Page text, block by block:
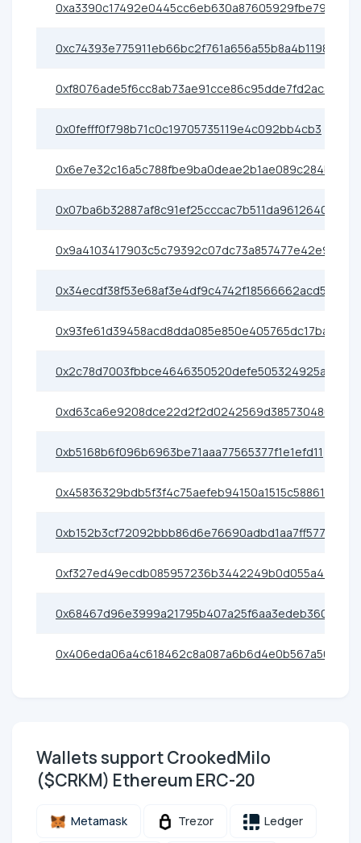
0xa3390c17492e0445cc6eb630a87605929fbe79e0
0xc74393e775911eb66bc2f761a656a55b8a4b1198
0xf8076ade5f6cc8ab73ae91cce86c95dde7fd2ac3
0x0fefff0f798b71c0c19705735119e4c092bb4cb3
0x6e7e32c16a5c788fbe9ba0deae2b1ae089c284b2
0x07ba6b32887af8c91ef25cccac7b511da9612640
0x9a4103417903c5c79392c07dc73a857477e42e91
0x34ecdf38f53e68af3e4df9c4742f18566662acd5
0x93fe61d39458acd8dda085e850e405765dc17ba1
0x2c78d7003fbbce4646350520defe505324925ae0
0xd63ca6e9208dce22d2f2d0242569d385730480e6
0xb5168b6f096b6963be71aaa77565377f1e1efd11
0x45836329bdb5f3f4c75aefeb94150a1515c58861
0xb152b3cf72092bbb86d6e76690adbd1aa7ff5773
0xf327ed49ecdb085957236b3442249b0d055a4400
0x68467d96e3999a21795b407a25f6aa3edeb36080
0x406eda06a4c618462c8a087a6b6d4e0b567a50c5
Wallets support CrookedMilo
($CRKM) Ethereum ERC-20
Metamask Trezor Ledger